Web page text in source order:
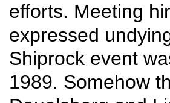
efforts. Meeting
expressed
Shiprock event
1989. Somehow